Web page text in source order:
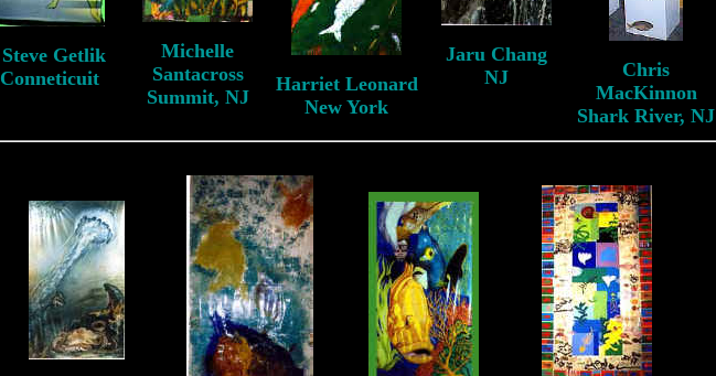
Steve Getlik
Conneticuit
Michelle
Santacross
Summit, NJ
Harriet Leonard
New York
Jaru Chang
NJ
Chris
MacKinnon
Shark River, NJ